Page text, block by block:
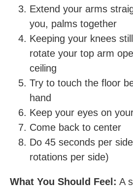
Extend your arms
you, palms together
Keeping your knees
rotate your top arm
ceiling
Try to touch the floor
hand
Keep your eyes on
Come back to center
Do 45 seconds per
rotations per side)
What You Should Feel: A